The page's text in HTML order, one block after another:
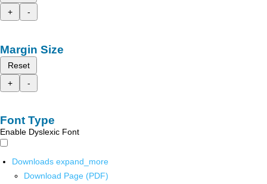
+
-
Margin Size
Reset
+
-
Font Type
Enable Dyslexic Font
Downloads expand_more
Download Page (PDF)